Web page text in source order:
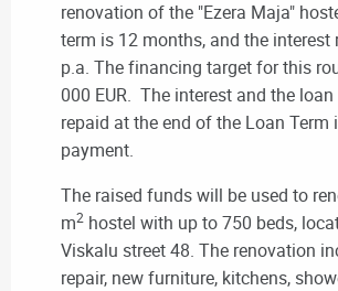
renovation of the "Ezera Maja"
term is 12 months, and the interest
p.a. The financing target for this
000 EUR. The interest and the
repaid at the end of the Loan Term
payment.
The raised funds will be used to
m2 hostel with up to 750 beds,
Viskalu street 48. The renovation
repair, new furniture, kitchens,